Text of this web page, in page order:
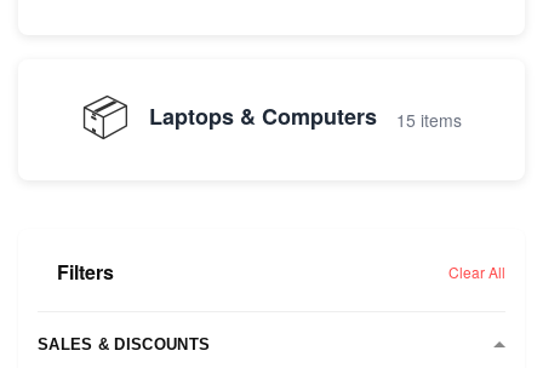
📦 Laptops & Computers 15 items
Filters Clear All
SALES & DISCOUNTS